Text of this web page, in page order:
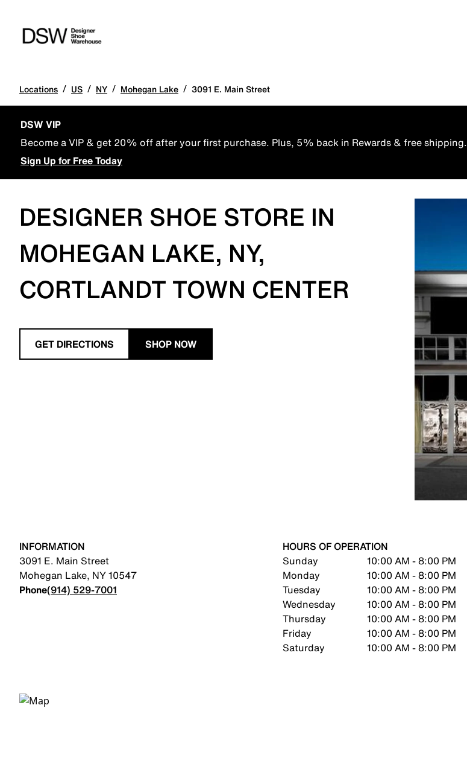
Locations / US / NY / Mohegan Lake / 3091 E. Main Street
DSW VIP
Become a VIP & get 20% off after your first purchase. Plus, 5% back in Rewards & free shipping.
Sign Up for Free Today
DESIGNER SHOE STORE IN
MOHEGAN LAKE, NY,
CORTLANDT TOWN CENTER
GET DIRECTIONS SHOP NOW
INFORMATION
3091 E. Main Street
Mohegan Lake, NY10547
Phone(914) 529-7001
HOURS OF OPERATION
Sunday
10:00 AM - 8:00 PM
Monday
10:00 AM - 8:00 PM
Tuesday
10:00 AM - 8:00 PM
Wednesday
10:00 AM - 8:00 PM
Thursday
10:00 AM - 8:00 PM
Friday
10:00 AM - 8:00 PM
Saturday
10:00 AM - 8:00 PM